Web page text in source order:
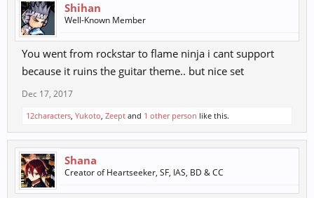
Shihan
Well-Known Member
You went from rockstar to flame ninja i cant support
because it ruins the guitar theme.. but nice set
Dec 17, 2017
12characters, Yukoto, Zeept and 1 other person like this.
Shana
Creator of Heartseeker, SF, IAS, BD & CC